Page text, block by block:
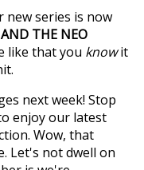
series is now
THE NEO
like that you knowit
next week! Stop
enjoy our latest
Wow, that
Let's not dwell on